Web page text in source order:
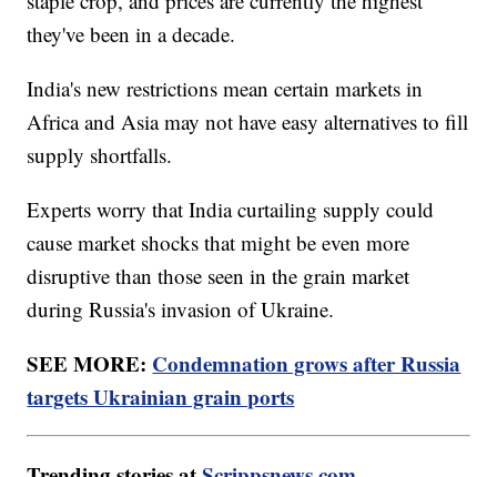
they've been in a decade.
India's new restrictions mean certain markets in
Africa and Asia may not have easy alternatives to fill
supply shortfalls.
Experts worry that India curtailing supply could
cause market shocks that might be even more
disruptive than those seen in the grain market
during Russia's invasion of Ukraine.
SEE MORE: Condemnation grows after Russia
targets Ukrainian grain ports